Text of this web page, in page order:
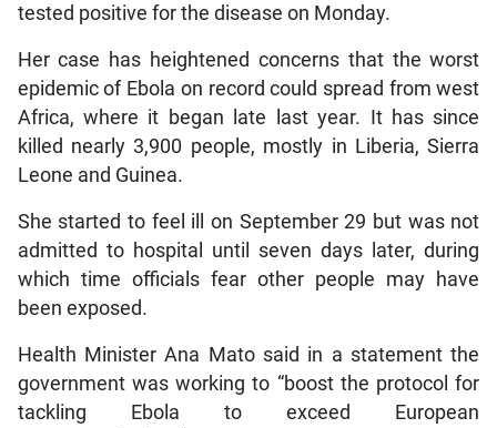
tested positive for the disease on Monday.
Her case has heightened concerns that the worst
epidemic of Ebola on record could spread from west
Africa, where it began late last year. It has since
killed nearly 3,900 people, mostly in Liberia, Sierra
Leone and Guinea.
She started to feel ill on September 29 but was not
admitted to hospital until seven days later, during
which time officials fear other people may have
been exposed.
Health Minister Ana Mato said in a statement the
government was working to “boost the protocol for
tackling Ebola to exceed European